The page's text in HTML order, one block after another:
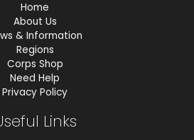
Home
About Us
& Information
Regions
Corps Shop
Need Help
Privacy Policy
Links